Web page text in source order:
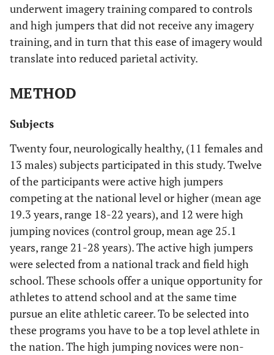
underwent imagery training compared to controls
and high jumpers that did not receive any imagery
training, and in turn that this ease of imagery would
translate into reduced parietal activity.
METHOD
Subjects
Twenty four, neurologically healthy, (11 females and
13 males) subjects participated in this study. Twelve
of the participants were active high jumpers
competing at the national level or higher (mean age
19.3 years, range 18-22 years), and 12 were high
jumping novices (control group, mean age 25.1
years, range 21-28 years). The active high jumpers
were selected from a national track and field high
school. These schools offer a unique opportunity for
athletes to attend school and at the same time
pursue an elite athletic career. To be selected into
these programs you have to be a top level athlete in
the nation. The high jumping novices were non-